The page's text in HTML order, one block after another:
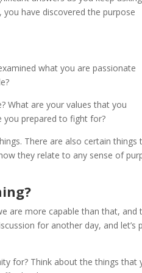
have discovered the purpose
what you are passionate
What are your values that you
you prepared to fight for?
There are also certain things
they relate to any sense of
are more capable than that, and
for another day, and let’s
for? Think about the things that